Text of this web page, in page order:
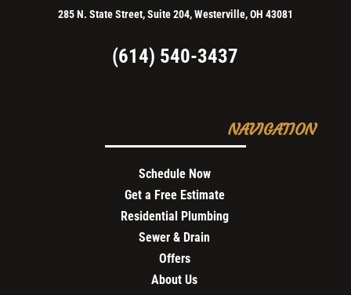
285 N. State Street, Suite 204, Westerville, OH 43081
(614) 540-3437
NAVIGATION
Schedule Now
Get a Free Estimate
Residential Plumbing
Sewer & Drain
Offers
About Us